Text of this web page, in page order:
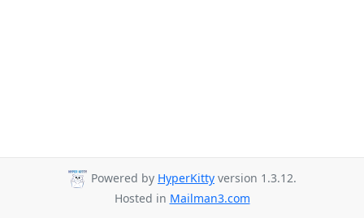
Powered by HyperKitty version 1.3.12.
Hosted in Mailman3.com